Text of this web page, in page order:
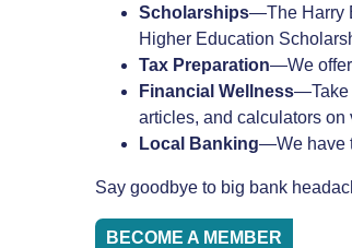
Scholarships—The Harry
Higher Education
Tax Preparation—We offer
Financial Wellness—Take
articles, and calculators on
Local Banking—We have
Say goodbye to big bank
BECOME A MEMBER